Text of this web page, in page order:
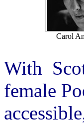
Carol
With
female